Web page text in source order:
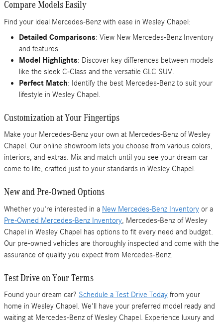
Compare Models Easily
Find your ideal Mercedes-Benz with ease in Wesley Chapel:
Detailed Comparisons: View New Mercedes-Benz Inventory
and features.
Model Highlights: Discover key differences between models
like the sleek C-Class and the versatile GLC SUV.
Perfect Match: Identify the best Mercedes-Benz to suit your
lifestyle in Wesley Chapel.
Customization at Your Fingertips
Make your Mercedes-Benz your own at Mercedes-Benz of Wesley
Chapel. Our online showroom lets you choose from various colors,
interiors, and extras. Mix and match until you see your dream car
come to life, crafted just to your standards in Wesley Chapel.
New and Pre-Owned Options
Whether you're interested in a New Mercedes-Benz Inventory or a
Pre-Owned Mercedes-Benz Inventory, Mercedes-Benz of Wesley
Chapel in Wesley Chapel has options to fit every need and budget.
Our pre-owned vehicles are thoroughly inspected and come with the
assurance of quality you expect from Mercedes-Benz.
Test Drive on Your Terms
Found your dream car? Schedule a Test Drive Today from your
home in Wesley Chapel. We'll have your preferred model ready and
waiting at Mercedes-Benz of Wesley Chapel. Experience luxury and